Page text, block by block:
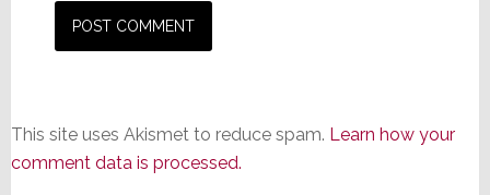
This site uses Akismet to reduce spam. Learn how your
comment data is processed.